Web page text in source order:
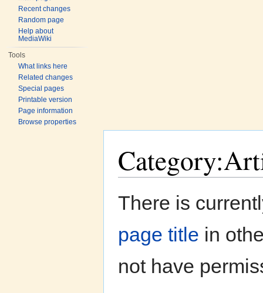
Recent changes
Random page
Help about
MediaWiki
Tools
What links here
Related changes
Special pages
Printable version
Page information
Browse properties
There is
page title in
not have